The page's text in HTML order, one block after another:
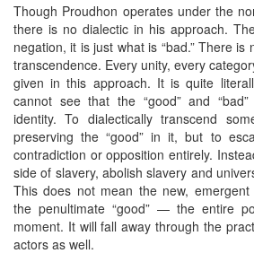
Though Proudhon operates under the
there is no dialectic in his approach.
negation, it is just what is “bad.” There is
transcendence. Every unity, every
given in this approach. It is quite
cannot see that the “good” and
identity. To dialectically transcend
preserving the “good” in it, but to
contradiction or opposition entirely.
side of slavery, abolish slavery and
This does not mean the new,
the penultimate “good” — the entire
moment. It will fall away through the
actors as well.